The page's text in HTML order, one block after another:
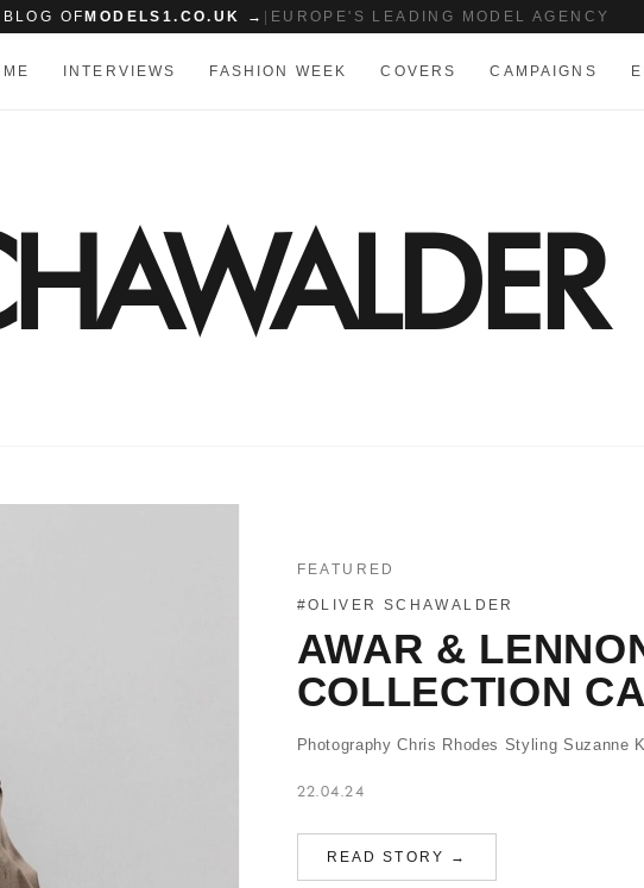
OF MODELS1.CO.UK → EUROPE'S LEADING MODEL AGENCY
INTERVIEWS FASHION WEEK COVERS CAMPAIGNS
FEATURED
#OLIVER SCHAWALDER
AWAR &
COLLECTION
Photography Chris Rhodes Styling Suzanne
22.04.24
READ STORY →